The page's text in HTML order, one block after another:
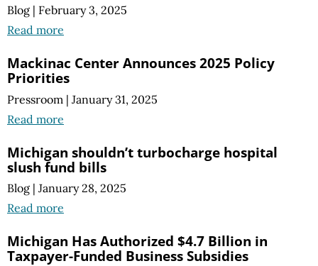
Blog | February 3, 2025
Read more
Mackinac Center Announces 2025 Policy
Priorities
Pressroom | January 31, 2025
Read more
Michigan shouldn’t turbocharge hospital
slush fund bills
Blog | January 28, 2025
Read more
Michigan Has Authorized $4.7 Billion in
Taxpayer-Funded Business Subsidies